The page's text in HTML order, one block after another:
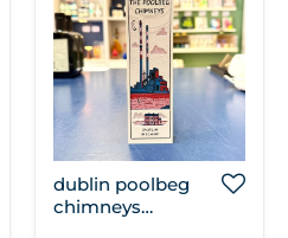
dublin poolbeg
chimneys